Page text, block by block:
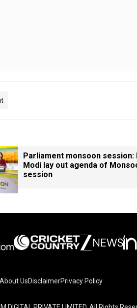
Parliament monsoon session:
Modi lay out agenda of
session
About UsDisclaimerPrivacy Policy